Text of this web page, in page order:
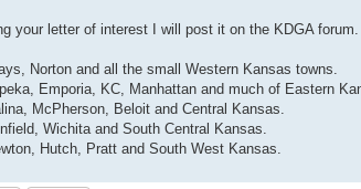
your letter of interest I will post it on the KDGA
Norton and all the small Western Kansas towns.
Emporia, KC, Manhattan and much of Eastern
McPherson, Beloit and Central Kansas.
Wichita and South Central Kansas.
Hutch, Pratt and South West Kansas.